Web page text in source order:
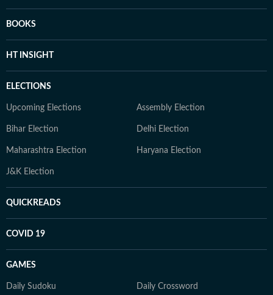
BOOKS
HT INSIGHT
ELECTIONS
Upcoming Elections Assembly Election
Bihar Election Delhi Election
Maharashtra Election Haryana Election
J&K Election
QUICKREADS
COVID 19
GAMES
Daily Sudoku Daily Crossword